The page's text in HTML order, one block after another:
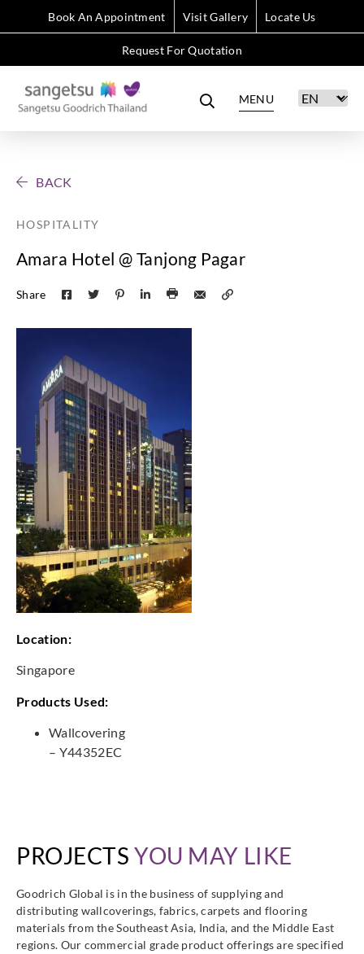
Book An Appointment Visit Gallery Locate Us
Request For Quotation
MENU
BACK
HOSPITALITY
Amara Hotel @ Tanjong Pagar
Share
Location:
Singapore
Products Used:
Wallcovering
– Y44352EC
PROJECTSYOU MAY LIKE
Goodrich Global is in the business of supplying and
distributing wallcoverings, fabrics, carpets and flooring
materials from the Southeast Asia, India, and the Middle East
regions. Our commercial grade product offerings are specified